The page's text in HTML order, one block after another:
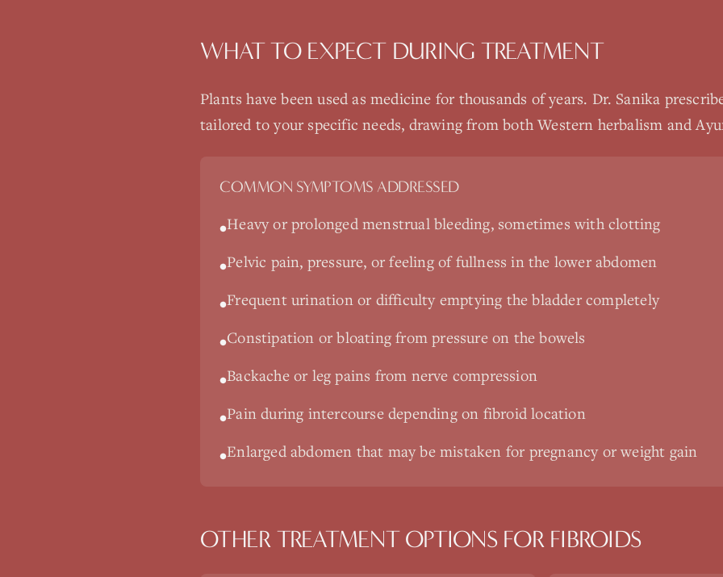
WHAT TO EXPECT DURING TREATMENT
Plants have been used as medicine for thousands of years. Dr. Sanika
tailored to your specific needs, drawing from both Western herbalism and
COMMON SYMPTOMS ADDRESSED
•Heavy or prolonged menstrual bleeding, sometimes with clotting
•Pelvic pain, pressure, or feeling of fullness in the lower abdomen
•Frequent urination or difficulty emptying the bladder completely
•Constipation or bloating from pressure on the bowels
•Backache or leg pains from nerve compression
•Pain during intercourse depending on fibroid location
•Enlarged abdomen that may be mistaken for pregnancy or weight gain
OTHER TREATMENT OPTIONS FOR FIBROIDS